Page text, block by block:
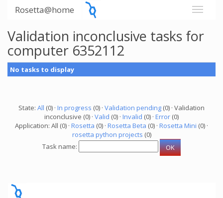
Rosetta@home
Validation inconclusive tasks for
computer 6352112
No tasks to display
State: All (0) · In progress (0) · Validation pending (0) · Validation
inconclusive (0) · Valid (0) · Invalid (0) · Error (0)
Application: All (0) · Rosetta (0) · Rosetta Beta (0) · Rosetta Mini (0) ·
rosetta python projects (0)
Task name: